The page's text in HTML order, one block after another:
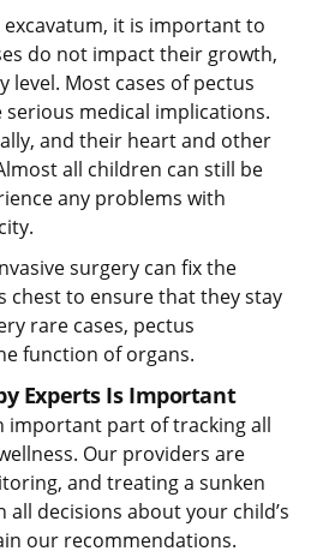
it is important to
do not impact their growth,
level. Most cases of pectus
medical implications.
and their heart and other
all children can still be
any problems with
surgery can fix the
chest to ensure that they stay
rare cases, pectus
function of organs.
Experts Is Important
important part of tracking all
Our providers are
and treating a sunken
all decisions about your child’s
our recommendations.